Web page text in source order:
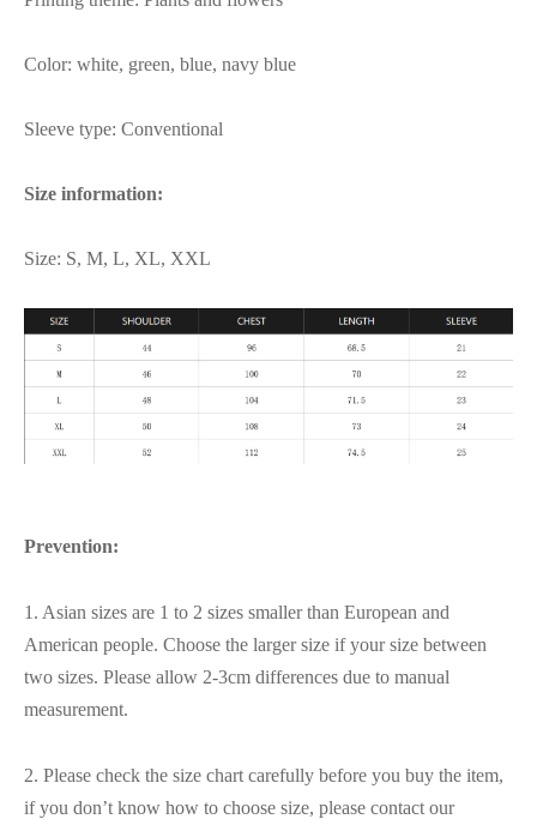
Color: white, green, blue, navy blue
Sleeve type: Conventional
Size information:
Size: S, M, L, XL, XXL
Prevention:
1. Asian sizes are 1 to 2 sizes smaller than European and
American people. Choose the larger size if your size between
two sizes. Please allow 2-3cm differences due to manual
measurement.
2. Please check the size chart carefully before you buy the item,
if you don’t know how to choose size, please contact our